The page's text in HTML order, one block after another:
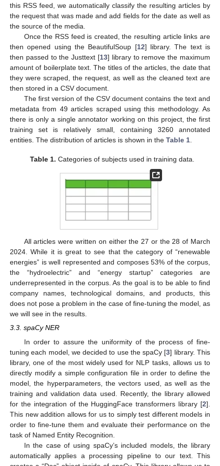
this RSS feed, we automatically classify the resulting articles by
the request that was made and add fields for the date as well as
the source of the media.
Once the RSS feed is created, the resulting article links are
then opened using the BeautifulSoup [12] library. The text is
then passed to the Justtext [13] library to remove the maximum
amount of boilerplate text. The titles of the articles, the date that
they were scraped, the request, as well as the cleaned text are
then stored in a CSV document.
The first version of the CSV document contains the text and
metadata from 49 articles scraped using this methodology. As
there is only a single annotator working on this project, the first
training set is relatively small, containing 3260 annotated
entities. The distribution of articles is shown in the Table 1.
Table 1. Categories of subjects used in training data.
All articles were written on either the 27 or the 28 of March
2024. While it is great to see that the category of “renewable
energies” is well represented and composes 53% of the corpus,
the “hydroelectric” and “energy startup” categories are
underrepresented in the corpus. As the goal is to be able to find
company names, technological domains, and products, this
does not pose a problem in the case of fine-tuning the model, as
we will see in the results.
3.3. spaCy NER
In order to assure the uniformity of the process of fine-
tuning each model, we decided to use the spaCy [3] library. This
library, one of the most widely used for NLP tasks, allows us to
directly modify a simple configuration file in order to define the
model, the hyperparameters, the vectors used, as well as the
training and validation data used. Recently, the library allowed
for the integration of the HuggingFace transformers library [2].
This new addition allows for us to simply test different models in
order to fine-tune them and evaluate their performance on the
task of Named Entity Recognition.
In the case of using spaCy’s included models, the library
automatically applies a processing pipeline to our text. This